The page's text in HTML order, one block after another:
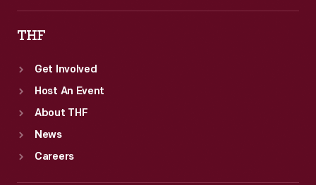
THF
Get Involved
Host An Event
About THF
News
Careers